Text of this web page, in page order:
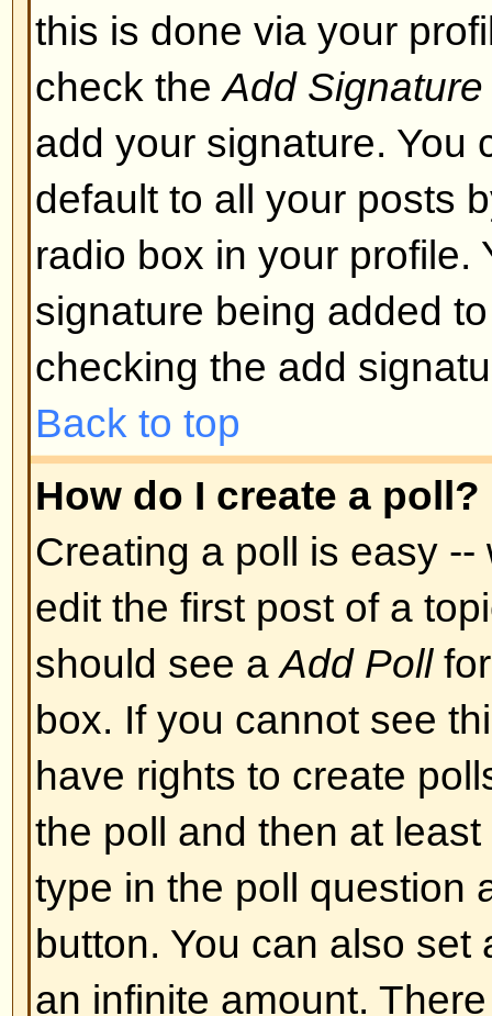
Smileys, or Emoticons, are
which can be used to express
short code, e.g. :) means
list of emoticons can be seen
not to overuse smileys, though,
render a post unreadable and a
to edit them out or remove the
Back to top
Can I post Images?
Images can indeed be shown in
there is no facility at present for
directly to this board. Therefore
image stored on a publicly
http://www.some-unknown-
cannot link to pictures stored
is a publicly accessible server)
behind authentication
Yahoo mailboxes, password-
display the image use either the
appropriate HTML (if allowed).
Back to top
What are Announcements?
Announcements often contain